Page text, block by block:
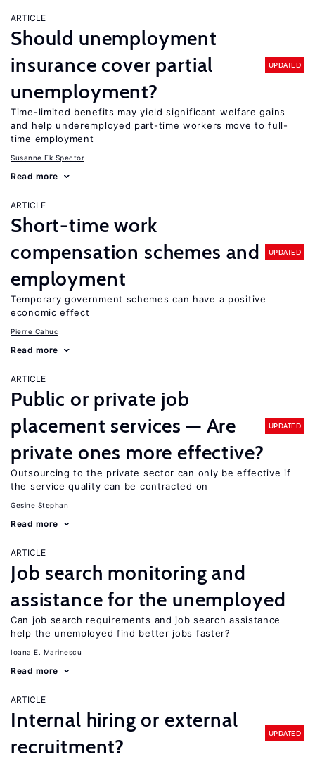
ARTICLE
Should unemployment
insurance cover partial
unemployment?
UPDATED
Time-limited benefits may yield significant welfare gains
and help underemployed part-time workers move to full-
time employment
Susanne Ek Spector
Read more
ARTICLE
Short-time work
compensation schemes and
employment
UPDATED
Temporary government schemes can have a positive
economic effect
Pierre Cahuc
Read more
ARTICLE
Public or private job
placement services — Are
private ones more effective?
UPDATED
Outsourcing to the private sector can only be effective if
the service quality can be contracted on
Gesine Stephan
Read more
ARTICLE
Job search monitoring and
assistance for the unemployed
Can job search requirements and job search assistance
help the unemployed find better jobs faster?
Ioana E. Marinescu
Read more
ARTICLE
Internal hiring or external
recruitment?
UPDATED